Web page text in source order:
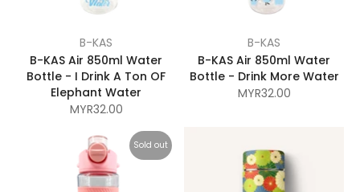
B-KAS
B-KAS Air 850ml Water
Bottle - I Drink A Ton OF
Elephant Water
MYR32.00
B-KAS
B-KAS Air 850ml Water
Bottle - Drink More Water
MYR32.00
Sold out